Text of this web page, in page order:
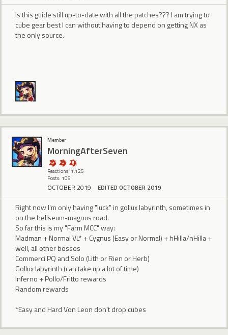
Is this guide still up-to-date with all the patches??? I am trying to
cube gear best I can without having to depend on getting NX as
the only source.
Member
MorningAfterSeven
Reactions: 1,125
Posts: 105
OCTOBER 2019 EDITED OCTOBER 2019
Right now I'm only having "luck" in gollux labyrinth, sometimes in
on the heliseum-magnus road.
So far this is my "Farm MCC" way:
Madman + Normal VL* + Cygnus (Easy or Normal) + hHilla/nHilla +
well, all other bosses
Commerci PQ and Solo (Lith or Rien or Herb)
Gollux labyrinth (can take up a lot of time)
Inferno + Pollo/Fritto rewards
Random rewards
*Easy and Hard Von Leon don't drop cubes